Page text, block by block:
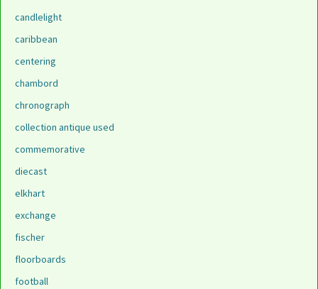
candlelight
caribbean
centering
chambord
chronograph
collection antique used
commemorative
diecast
elkhart
exchange
fischer
floorboards
football